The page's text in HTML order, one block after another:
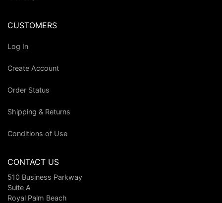
CUSTOMERS
Log In
Create Account
Order Status
Shipping & Returns
Conditions of Use
CONTACT US
510 Business Parkway
Suite A
Royal Palm Beach